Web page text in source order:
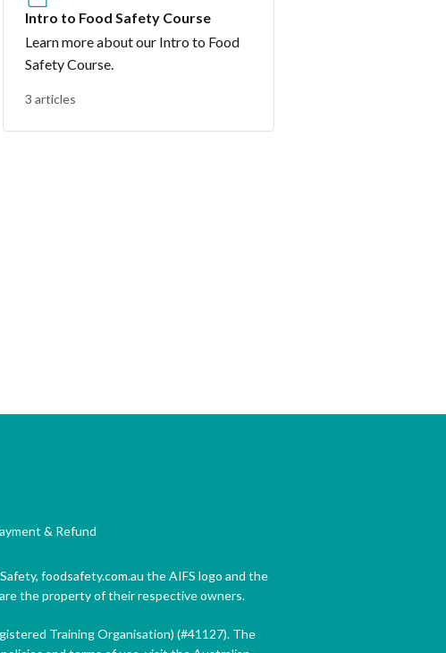
Intro to Food Safety Course
Learn more about our Intro to Food
Safety Course.
3 articles
& Refund
foodsafety.com.au the AIFS logo and the
the property of their respective owners.
Training Organisation) (#41127). The